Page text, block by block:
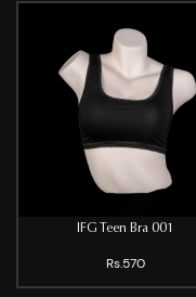
IFG Teen Bra 001
Rs.570